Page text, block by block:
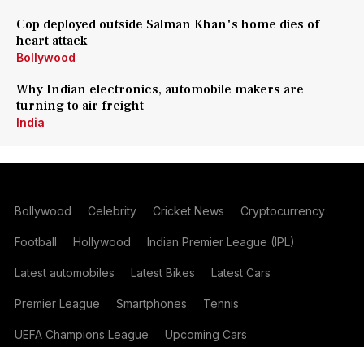
Cop deployed outside Salman Khan's home dies of
heart attack
Bollywood
Why Indian electronics, automobile makers are
turning to air freight
India
Bollywood Celebrity Cricket News Cryptocurrency
Football Hollywood Indian Premier League (IPL)
Latest automobiles Latest Bikes Latest Cars
Premier League Smartphones Tennis
UEFA Champions League Upcoming Cars